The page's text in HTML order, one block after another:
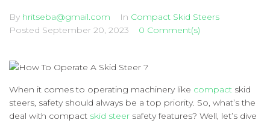
By hritseba@gmail.com In Compact Skid Steers
Posted September 20, 2023 0 Comment(s)
When it comes to operating machinery like compact skid
steers, safety should always be a top priority. So, what’s the
deal with compact skid steer safety features? Well, let’s dive